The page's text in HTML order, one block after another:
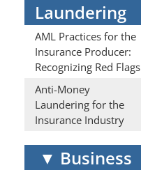
Laundering
AML Practices for the
Insurance Producer:
Recognizing Red Flags
Anti-Money
Laundering for the
Insurance Industry
▼ Business